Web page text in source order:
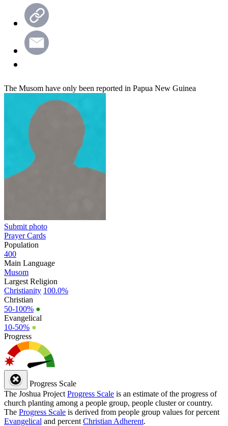
The Musom have only been reported in Papua New Guinea
Submit photo
Prayer Cards
Population
400
Main Language
Musom
Largest Religion
Christianity 100.0%
Christian
50-100% ●
Evangelical
10-50% ●
Progress
Progress Scale
The Joshua Project Progress Scale is an estimate of the progress of
church planting among a people group, people cluster or country.
The Progress Scale is derived from people group values for percent
Evangelical and percent Christian Adherent.